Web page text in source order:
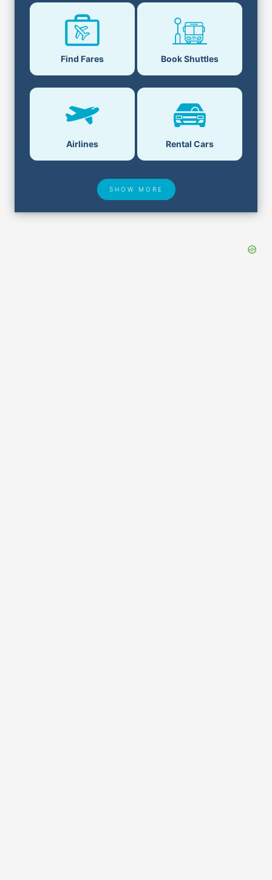
Find Fares Book Shuttles
Airlines Rental Cars
SHOW MORE